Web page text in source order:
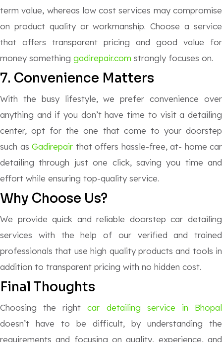
term value, whereas low cost services may compromise
on product quality or workmanship. Choose a service
that offers transparent pricing and good value for
money something gadirepair.com strongly focuses on.
7. Convenience Matters
With the busy lifestyle, we prefer convenience over
anything and if you don’t have time to visit a detailing
center, opt for the one that come to your doorstep
such as Gadirepair that offers hassle-free, at- home car
detailing through just one click, saving you time and
effort while ensuring top-quality service.
Why Choose Us?
We provide quick and reliable doorstep car detailing
services with the help of our verified and trained
professionals that use high quality products and tools in
addition to transparent pricing with no hidden cost.
Final Thoughts
Choosing the rightcar detailing service in Bhopal
doesn’t have to be difficult, by understanding the
requirements and focusing on quality, experience, and